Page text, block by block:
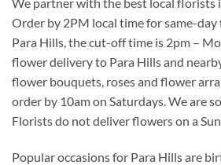
Order by 2PM local time for same-
Para Hills, the cut-off time is 2pm –
flower delivery to Para Hills and
flower bouquets, roses and flower
order by 10am on Saturdays. We are
Florists do not deliver flowers on a
Popular occasions for Para Hills are